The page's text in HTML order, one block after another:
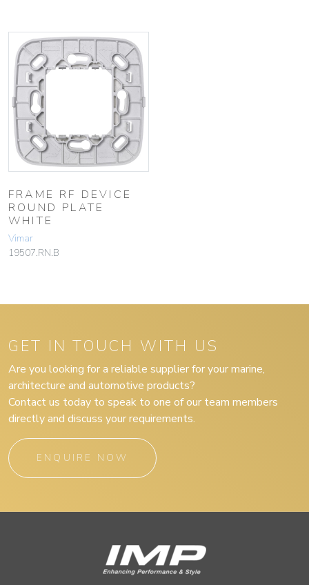
FRAME RF DEVICE
ROUND PLATE
WHITE
Vimar
19507.RN.B
GET IN TOUCH WITH US
Are you looking for a reliable supplier for your marine,
architecture and automotive products?
Contact us today to speak to one of our team members
directly and discuss your requirements.
ENQUIRE NOW